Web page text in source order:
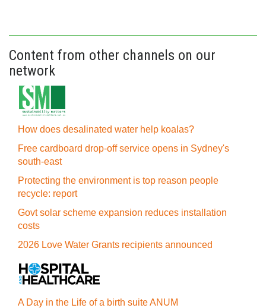
Content from other channels on our
network
How does desalinated water help koalas?
Free cardboard drop-off service opens in Sydney's
south-east
Protecting the environment is top reason people
recycle: report
Govt solar scheme expansion reduces installation
costs
2026 Love Water Grants recipients announced
A Day in the Life of a birth suite ANUM